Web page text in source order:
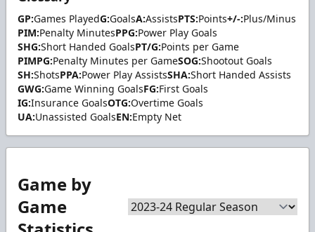
GP:Games PlayedG:GoalsA:AssistsPTS:Points+/-:Plus/Minus
PIM:Penalty MinutesPPG:Power Play Goals
SHG:Short Handed GoalsPT/G:Points per Game
PIMPG:Penalty Minutes per GameSOG:Shootout Goals
SH:ShotsPPA:Power Play AssistsSHA:Short Handed Assists
GWG:Game Winning GoalsFG:First Goals
IG:Insurance GoalsOTG:Overtime Goals
UA:Unassisted GoalsEN:Empty Net
Game by
Game